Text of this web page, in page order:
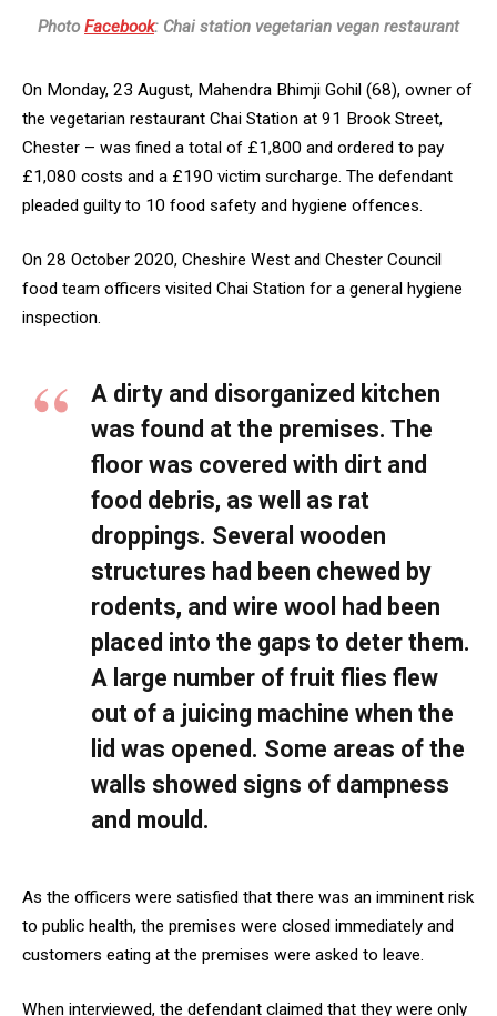
Photo Facebook: Chai station vegetarian vegan restaurant
On Monday, 23 August, Mahendra Bhimji Gohil (68), owner of
the vegetarian restaurant Chai Station at 91 Brook Street,
Chester – was fined a total of £1,800 and ordered to pay
£1,080 costs and a £190 victim surcharge. The defendant
pleaded guilty to 10 food safety and hygiene offences.
On 28 October 2020, Cheshire West and Chester Council
food team officers visited Chai Station for a general hygiene
inspection.
A dirty and disorganized kitchen
was found at the premises. The
floor was covered with dirt and
food debris, as well as rat
droppings. Several wooden
structures had been chewed by
rodents, and wire wool had been
placed into the gaps to deter them.
A large number of fruit flies flew
out of a juicing machine when the
lid was opened. Some areas of the
walls showed signs of dampness
and mould.
As the officers were satisfied that there was an imminent risk
to public health, the premises were closed immediately and
customers eating at the premises were asked to leave.
When interviewed, the defendant claimed that they were only